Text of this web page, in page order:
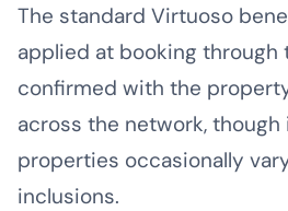
The standard Virtuoso
applied at booking through
confirmed with the
across the network, though
properties occasionally
inclusions.